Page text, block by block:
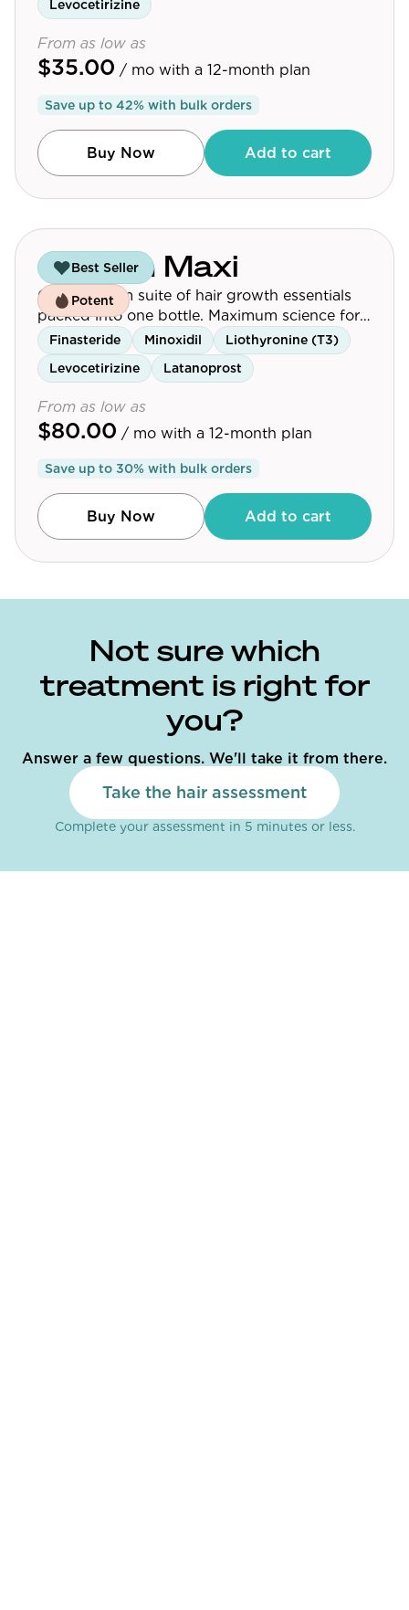
Levocetirizine
From as low as
$35.00 / mo with a 12-month plan
Save up to 42% with bulk orders
Buy Now Add to cart
Best Seller
Potent
Growth Maxi
Our premium suite of hair growth essentials
packed into one bottle. Maximum science for
maximum results.
Finasteride Minoxidil
Liothyronine (T3)
Levocetirizine
Latanoprost
From as low as
$80.00 / mo with a 12-month plan
Save up to 30% with bulk orders
Buy Now Add to cart
Not sure which
treatment is right for
you?
Answer a few questions. We'll take it from there.
Take the hair assessment
Complete your assessment in 5 minutes or less.